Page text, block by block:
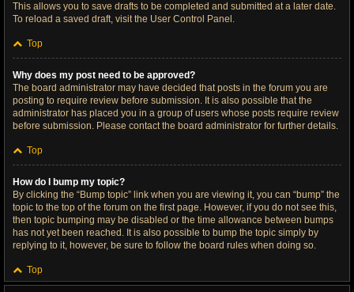
This allows you to save drafts to be completed and submitted at a later date.
To reload a saved draft, visit the User Control Panel.
Top
Why does my post need to be approved?
The board administrator may have decided that posts in the forum you are
posting to require review before submission. It is also possible that the
administrator has placed you in a group of users whose posts require review
before submission. Please contact the board administrator for further details.
Top
How do I bump my topic?
By clicking the “Bump topic” link when you are viewing it, you can “bump” the
topic to the top of the forum on the first page. However, if you do not see this,
then topic bumping may be disabled or the time allowance between bumps
has not yet been reached. It is also possible to bump the topic simply by
replying to it, however, be sure to follow the board rules when doing so.
Top